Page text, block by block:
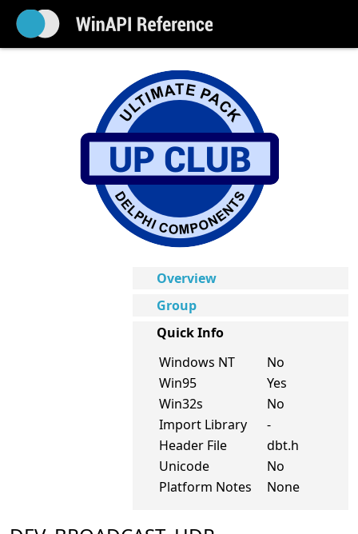
Overview
Group
Quick Info
Windows NT
No
Win95
Yes
Win32s
No
Import Library
-
Header File
dbt.h
Unicode
No
Platform Notes
None